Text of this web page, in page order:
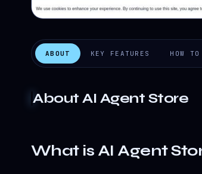
ABOUT KEY FEATURES HOW
AboutAI Agent Store
What is AI Agent